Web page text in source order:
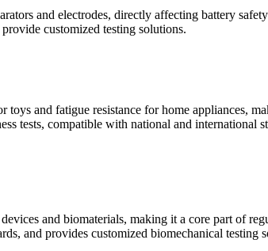
and electrodes, directly affecting battery
customized testing solutions.
and fatigue resistance for home appliances,
tests, compatible with national and international
and biomaterials, making it a core part of
and provides customized biomechanical testing